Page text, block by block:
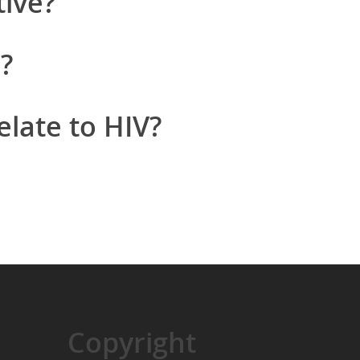
to HIV?
Copyright